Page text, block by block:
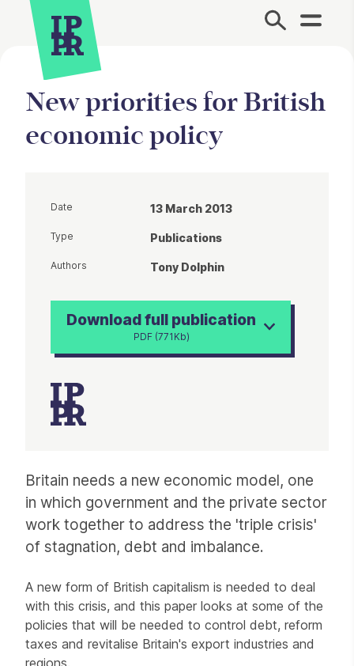
Site Menu.
New priorities for British
economic policy
Britain needs a new economic model, one
in which government and the private sector
work together to address the 'triple crisis'
of stagnation, debt and imbalance.
A new form of British capitalism is needed to deal
with this crisis, and this paper looks at some of the
policies that will be needed to control debt, reform
taxes and revitalise Britain's export industries and
Date 13 March 2013
Type Publications
Authors Tony Dolphin
Download full publication
PDF (771Kb)